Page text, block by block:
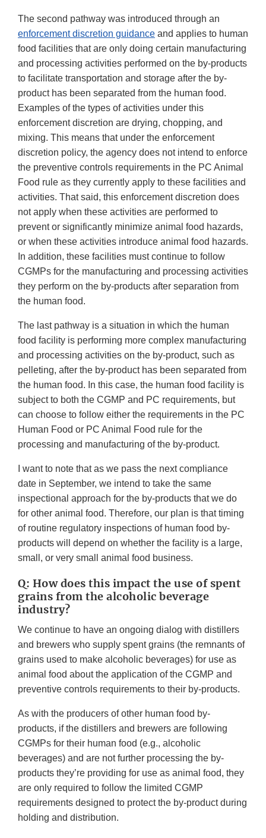
The second pathway was introduced through an
enforcement discretion guidance and applies to human
food facilities that are only doing certain manufacturing
and processing activities performed on the by-products
to facilitate transportation and storage after the by-
product has been separated from the human food.
Examples of the types of activities under this
enforcement discretion are drying, chopping, and
mixing. This means that under the enforcement
discretion policy, the agency does not intend to enforce
the preventive controls requirements in the PC Animal
Food rule as they currently apply to these facilities and
activities. That said, this enforcement discretion does
not apply when these activities are performed to
prevent or significantly minimize animal food hazards,
or when these activities introduce animal food hazards.
In addition, these facilities must continue to follow
CGMPs for the manufacturing and processing activities
they perform on the by-products after separation from
the human food.
The last pathway is a situation in which the human
food facility is performing more complex manufacturing
and processing activities on the by-product, such as
pelleting, after the by-product has been separated from
the human food. In this case, the human food facility is
subject to both the CGMP and PC requirements, but
can choose to follow either the requirements in the PC
Human Food or PC Animal Food rule for the
processing and manufacturing of the by-product.
I want to note that as we pass the next compliance
date in September, we intend to take the same
inspectional approach for the by-products that we do
for other animal food. Therefore, our plan is that timing
of routine regulatory inspections of human food by-
products will depend on whether the facility is a large,
small, or very small animal food business.
Q: How does this impact the use of spent
grains from the alcoholic beverage
industry?
We continue to have an ongoing dialog with distillers
and brewers who supply spent grains (the remnants of
grains used to make alcoholic beverages) for use as
animal food about the application of the CGMP and
preventive controls requirements to their by-products.
As with the producers of other human food by-
products, if the distillers and brewers are following
CGMPs for their human food (e.g., alcoholic
beverages) and are not further processing the by-
products they’re providing for use as animal food, they
are only required to follow the limited CGMP
requirements designed to protect the by-product during
holding and distribution.